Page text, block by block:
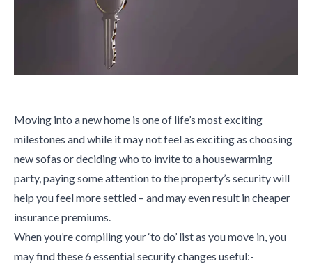
Moving into a new home is one of life’s most exciting
milestones and while it may not feel as exciting as choosing
new sofas or deciding who to invite to a housewarming
party, paying some attention to the property’s security will
help you feel more settled – and may even result in cheaper
insurance premiums.
When you’re compiling your ‘to do’ list as you move in, you
may find these 6 essential security changes useful:-